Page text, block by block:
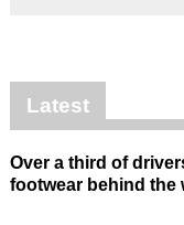
Latest
Over a third of
footwear behind the